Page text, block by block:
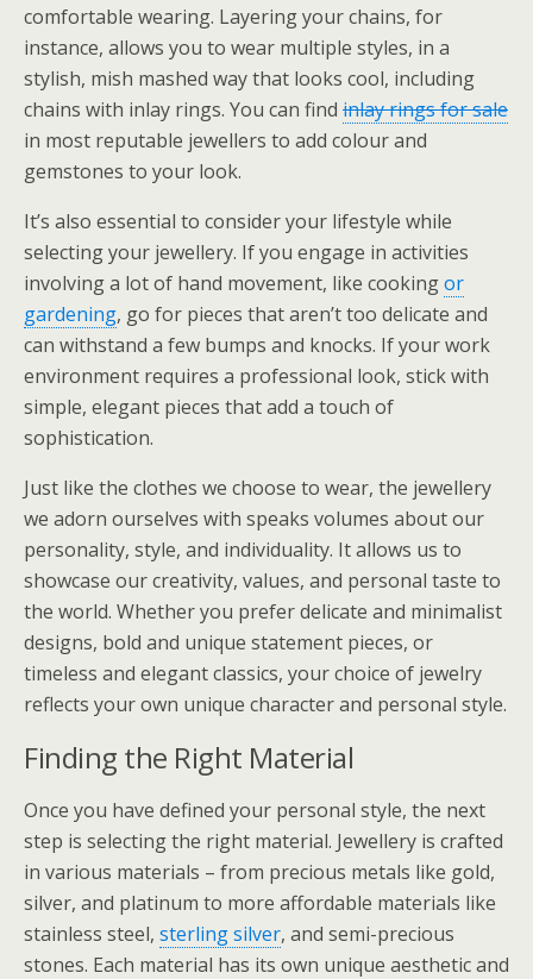
comfortable wearing. Layering your chains, for
instance, allows you to wear multiple styles, in a
stylish, mish mashed way that looks cool, including
chains with inlay rings. You can find inlay rings for sale
in most reputable jewellers to add colour and
gemstones to your look.
It’s also essential to consider your lifestyle while
selecting your jewellery. If you engage in activities
involving a lot of hand movement, like cookingor
gardening, go for pieces that aren’t too delicate and
can withstand a few bumps and knocks. If your work
environment requires a professional look, stick with
simple, elegant pieces that add a touch of
sophistication.
Just like the clothes we choose to wear, the jewellery
we adorn ourselves with speaks volumes about our
personality, style, and individuality. It allows us to
showcase our creativity, values, and personal taste to
the world. Whether you prefer delicate and minimalist
designs, bold and unique statement pieces, or
timeless and elegant classics, your choice of jewelry
reflects your own unique character and personal style.
Finding the Right Material
Once you have defined your personal style, the next
step is selecting the right material. Jewellery is crafted
in various materials – from precious metals like gold,
silver, and platinum to more affordable materials like
stainless steel, sterling silver, and semi-precious
stones. Each material has its own unique aesthetic and